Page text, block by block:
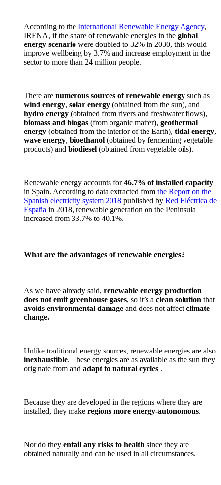
According to the International Renewable Energy Agency,
IRENA, if the share of renewable energies in the global
energy scenario were doubled to 32% in 2030, this would
improve wellbeing by 3.7% and increase employment in the
sector to more than 24 million people.
There are numerous sources of renewable energy such as
wind energy, solar energy (obtained from the sun), and
hydro energy (obtained from rivers and freshwater flows),
biomass and biogas (from organic matter), geothermal
energy (obtained from the interior of the Earth), tidal energy,
wave energy, bioethanol (obtained by fermenting vegetable
products) and biodiesel (obtained from vegetable oils).
Renewable energy accounts for46.7% of installed capacity
in Spain. According to data extracted from the Report on the
Spanish electricity system 2018 published by Red Eléctrica de
España in 2018, renewable generation on the Peninsula
increased from 33.7% to 40.1%.
What are the advantages of renewable energies?
As we have already said, renewable energy production
does not emit greenhouse gases, so it’s a clean solution that
avoids environmental damage and does not affectclimate
change.
Unlike traditional energy sources, renewable energies are also
inexhaustible. These energies are as available as the sun they
originate from and adapt to natural cycles .
Because they are developed in the regions where they are
installed, they make regions more energy-autonomous.
Nor do they entail any risks to health since they are
obtained naturally and can be used in all circumstances.